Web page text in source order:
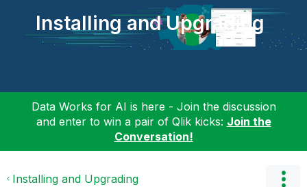
Installing and Upgrading
Data Works for AI is here - Join the discussion
and enter to win a pair of Qlik kicks: Join the
Conversation!
Installing and Upgrading